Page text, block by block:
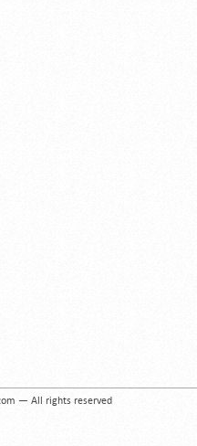
— All rights reserved